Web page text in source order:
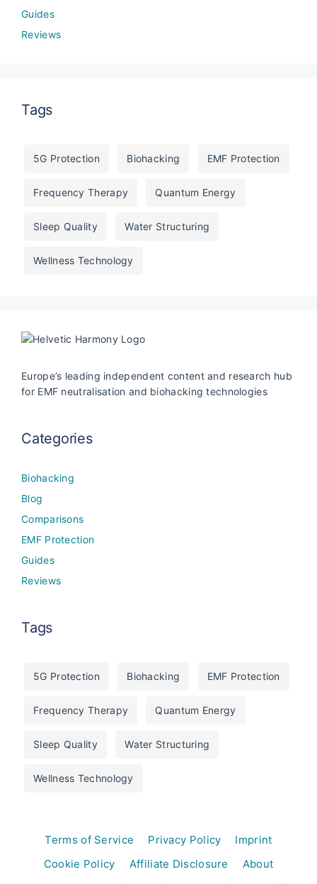
Guides
Reviews
Tags
5G Protection Biohacking EMF Protection
Frequency Therapy Quantum Energy
Sleep Quality Water Structuring
Wellness Technology
Europe’s leading independent content and research hub
for EMF neutralisation and biohacking technologies
Categories
Biohacking
Blog
Comparisons
EMF Protection
Guides
Reviews
Tags
5G Protection Biohacking EMF Protection
Frequency Therapy Quantum Energy
Sleep Quality Water Structuring
Wellness Technology
Terms of Service Privacy Policy
Imprint
Cookie Policy
Affiliate Disclosure
About